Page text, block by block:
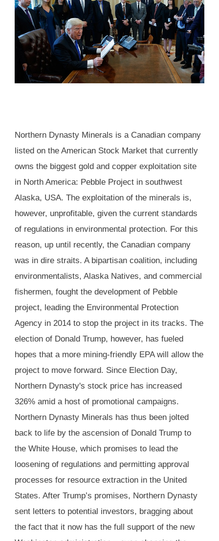
Northern Dynasty Minerals is a Canadian company
listed on the American Stock Market that currently
owns the biggest gold and copper exploitation site
in North America: Pebble Project in southwest
Alaska, USA. The exploitation of the minerals is,
however, unprofitable, given the current standards
of regulations in environmental protection. For this
reason, up until recently, the Canadian company
was in dire straits. A bipartisan coalition, including
environmentalists, Alaska Natives, and commercial
fishermen, fought the development of Pebble
project, leading the Environmental Protection
Agency in 2014 to stop the project in its tracks. The
election of Donald Trump, however, has fueled
hopes that a more mining-friendly EPA will allow the
project to move forward. Since Election Day,
Northern Dynasty's stock price has increased
326% amid a host of promotional campaigns.
Northern Dynasty Minerals has thus been jolted
back to life by the ascension of Donald Trump to
the White House, which promises to lead the
loosening of regulations and permitting approval
processes for resource extraction in the United
States. After Trump’s promises, Northern Dynasty
sent letters to potential investors, bragging about
the fact that it now has the full support of the new